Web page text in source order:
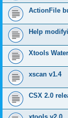
ActionFile
Help
Xtools
xscan v1.4
CSX 2.0
xtools v2.0